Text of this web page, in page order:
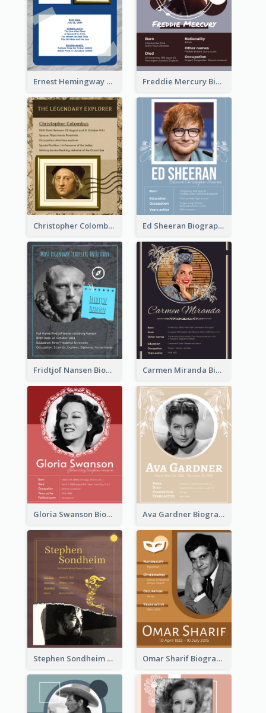
Ernest Hemingway Biography Freddie Mercury Biography
Christopher Colombus Biography Ed Sheeran Biography
Fridtjof Nansen Biography Carmen Miranda Biography
Gloria Swanson Biography Ava Gardner Biography
Stephen Sondheim Biography Omar Sharif Biography